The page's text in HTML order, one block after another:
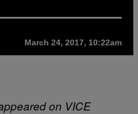
March 24, 2017, 10:22am
on VICE